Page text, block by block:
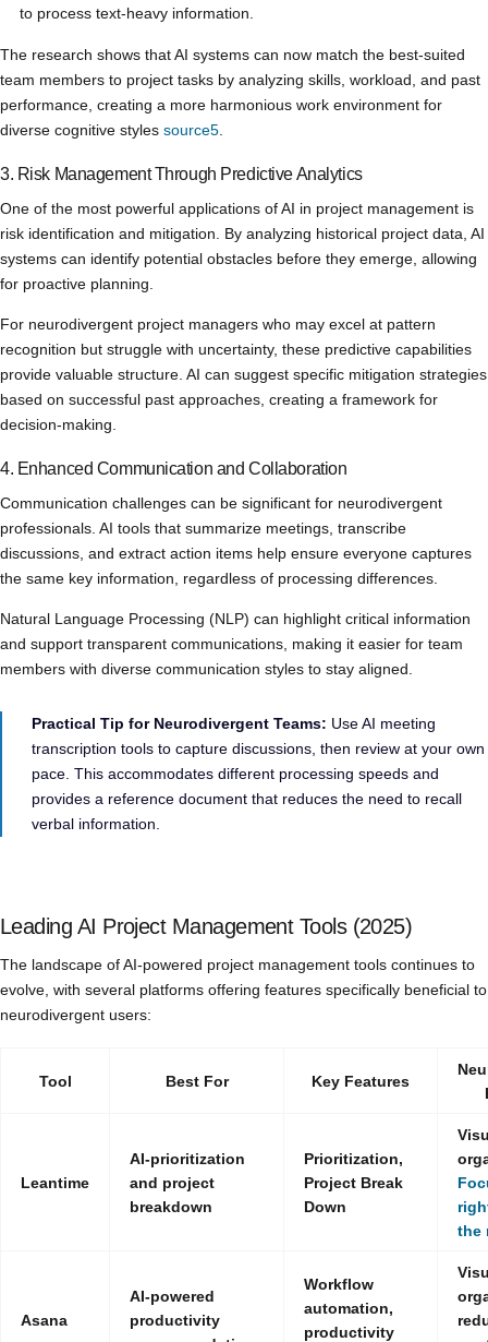
to process text-heavy information.
The research shows that AI systems can now match the best-suited
team members to project tasks by analyzing skills, workload, and past
performance, creating a more harmonious work environment for
diverse cognitive styles source5
3. Risk Management Through Predictive Analytics
One of the most powerful applications of AI in project management is
risk identification and mitigation. By analyzing historical project data, AI
systems can identify potential obstacles before they emerge, allowing
for proactive planning.
For neurodivergent project managers who may excel at pattern
recognition but struggle with uncertainty, these predictive capabilities
provide valuable structure. AI can suggest specific mitigation strategies
based on successful past approaches, creating a framework for
decision-making.
4. Enhanced Communication and Collaboration
Communication challenges can be significant for neurodivergent
professionals. AI tools that summarize meetings, transcribe
discussions, and extract action items help ensure everyone captures
the same key information, regardless of processing differences.
Natural Language Processing (NLP) can highlight critical information
and support transparent communications, making it easier for team
members with diverse communication styles to stay aligned.
Practical Tip for Neurodivergent Teams: Use AI meeting
transcription tools to capture discussions, then review at your own
pace. This accommodates different processing speeds and
provides a reference document that reduces the need to recall
verbal information.
Leading AI Project Management Tools (2025)
The landscape of AI-powered project management tools continues to
evolve, with several platforms offering features specifically beneficial to
neurodivergent users:
Tool Best For Key Features
Leantime
AI-prioritization
and project
breakdown
Prioritization,
Project Break
Down
the
Asana
AI-powered
productivity
Workflow
automation,
productivity